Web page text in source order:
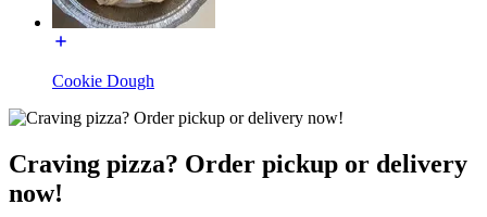
Cookie Dough
Craving pizza? Order pickup or delivery
now!